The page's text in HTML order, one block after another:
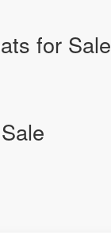
for Sale